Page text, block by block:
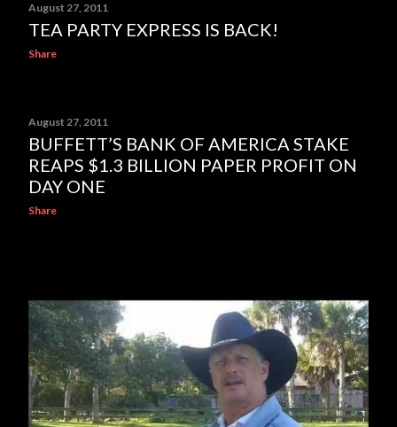
August 27, 2011
TEA PARTY EXPRESS IS BACK!
Share
August 27, 2011
BUFFETT’S BANK OF AMERICA STAKE
REAPS $1.3 BILLION PAPER PROFIT ON
DAY ONE
Share